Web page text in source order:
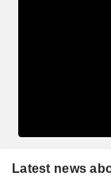
Latest news